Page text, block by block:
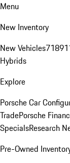
Menu
New Inventory
New Vehicles718
Hybrids
Explore
Porsche Car
TradePorsche
SpecialsResearch
Pre-Owned